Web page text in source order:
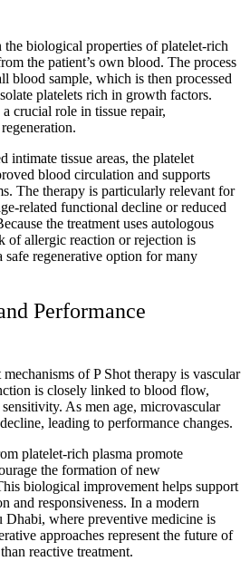
the biological properties of platelet-rich
the patient’s own blood. The process
blood sample, which is then processed
platelets rich in growth factors.
crucial role in tissue repair,
intimate tissue areas, the platelet
blood circulation and supports
The therapy is particularly relevant for
related functional decline or reduced
the treatment uses autologous
of allergic reaction or rejection is
regenerative option for many
Performance
of P Shot therapy is vascular
is closely linked to blood flow,
As men age, microvascular
leading to performance changes.
platelet-rich plasma promote
the formation of new
biological improvement helps support
and responsiveness. In a modern
Dhabi, where preventive medicine is
approaches represent the future of
reactive treatment.